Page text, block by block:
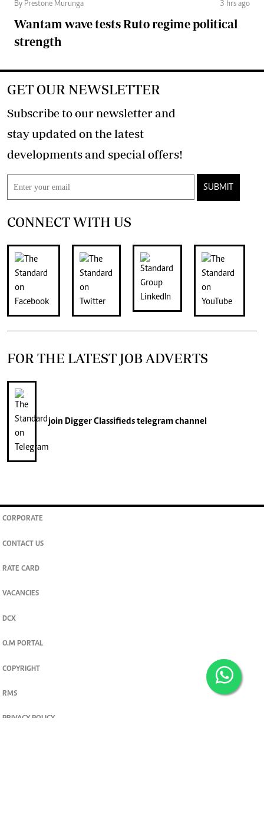
By Prestone Murunga 3 hrs ago
Wantam wave tests Ruto regime political
strength
GET OUR NEWSLETTER
Subscribe to our newsletter and
stay updated on the latest
developments and special offers!
SUBMIT
CONNECT WITH US
FOR THE LATEST JOB ADVERTS
join Digger Classifiedstelegram channel
CORPORATE
CONTACT US
RATE CARD
VACANCIES
DCX
O.M PORTAL
COPYRIGHT
RMS
PRIVACY POLICY